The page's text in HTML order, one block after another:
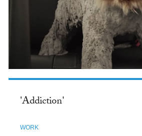
'Addiction'
WORK